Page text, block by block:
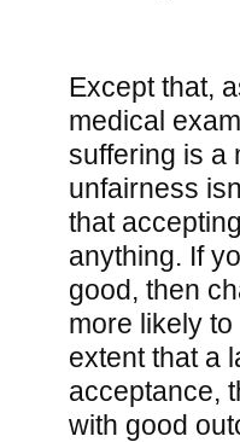
Except that,
medical
suffering is a
unfairness
that
anything. If
good, then
more likely
extent that a
acceptance,
with good